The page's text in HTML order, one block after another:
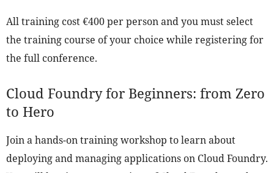
All training cost €400 per person and you must select
the training course of your choice while registering for
the full conference.
Cloud Foundry for Beginners: from Zero
to Hero
Join a hands-on training workshop to learn about
deploying and managing applications on Cloud Foundry.